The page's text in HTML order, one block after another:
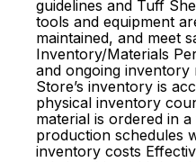
guidelines and Tuff
tools and equipment
maintained, and meet
Inventory/Materials
and ongoing inventory
Store’s inventory is
physical inventory
material is ordered in
production schedules
inventory costs